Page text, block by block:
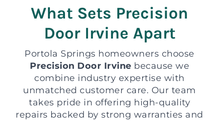
What Sets Precision
Door Irvine Apart
Portola Springs homeowners choose
Precision Door Irvine because we
combine industry expertise with
unmatched customer care. Our team
takes pride in offering high-quality
repairs backed by strong warranties and